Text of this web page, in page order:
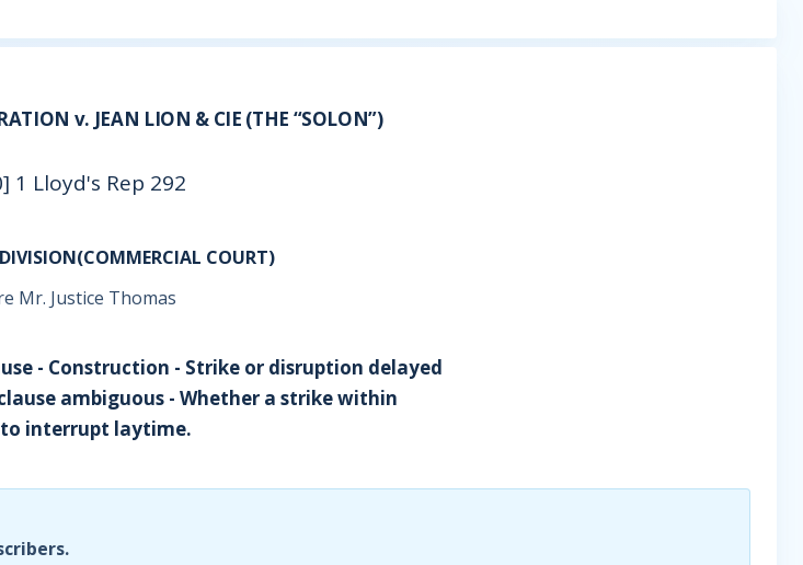
v. JEAN LION & CIE (THE “SOLON”)
1 Lloyd's Rep 292
DIVISION(COMMERCIAL COURT)
Mr. Justice Thomas
- Construction - Strike or disruption delayed
ambiguous - Whether a strike within
to interrupt laytime.